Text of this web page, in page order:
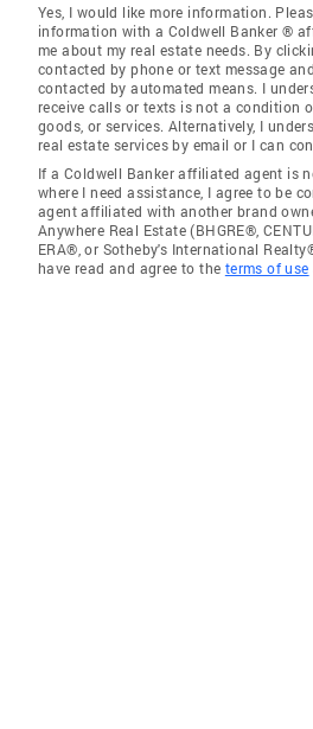
Yes, I would like more information.
information with a Coldwell Banker ®
me about my real estate needs. By
contacted by phone or text message
contacted by automated means. I
receive calls or texts is not a condition
goods, or services. Alternatively, I
real estate services by email or I can
If a Coldwell Banker affiliated agent is
where I need assistance, I agree to be
agent affiliated with another brand
Anywhere Real Estate (BHGRE®,
ERA®, or Sotheby's International
have read and agree to the terms of use